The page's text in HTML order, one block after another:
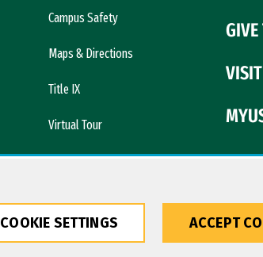
Campus Safety
Maps & Directions
Title IX
Virtual Tour
GIVE
VISIT
Copyright © 2026
COOKIE SETTINGS ACCEPT